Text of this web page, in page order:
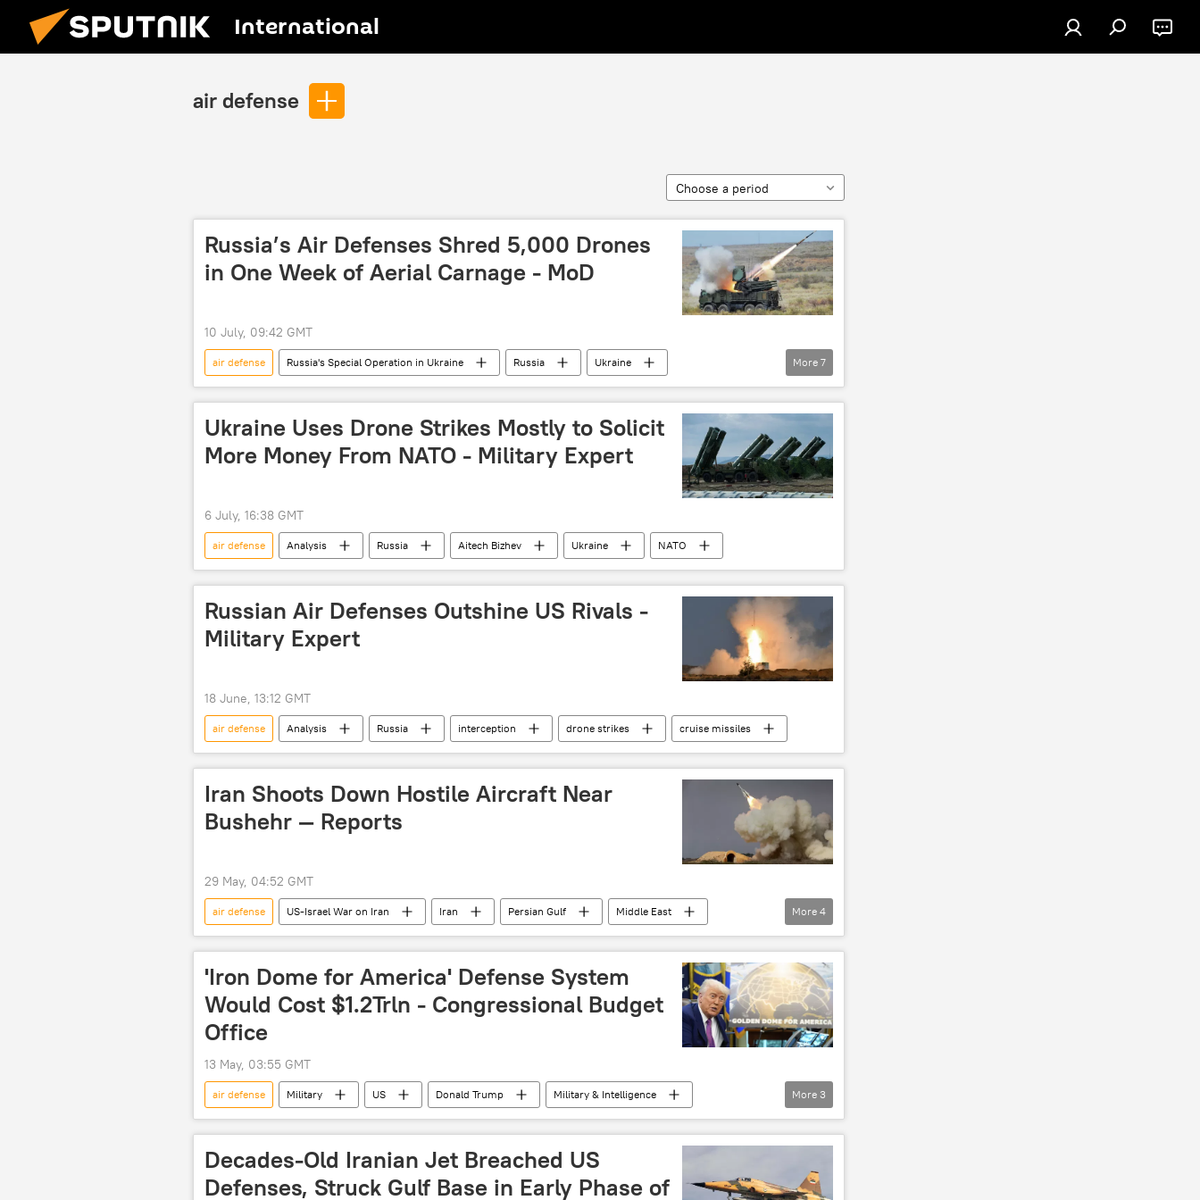
International
air defense
Choose a period
Russia’s Air Defenses Shred 5,000 Drones
in One Week of Aerial Carnage - MoD
10 July, 09:42 GMT
air defense Russia's Special Operation in Ukraine Russia
Ukraine
Russian Defense Ministry
High Mobility Artillery Rocket System (HIMARS)
drone
More 7
Ukraine Uses Drone Strikes Mostly to Solicit
More Money From NATO - Military Expert
6 July, 16:38 GMT
air defense Analysis Russia Aitech Bizhev Ukraine NATO
Russian Air Defenses Outshine US Rivals -
Military Expert
18 June, 13:12 GMT
air defense Analysis Russia interception drone strikes cruise missiles
Iran Shoots Down Hostile Aircraft Near
Bushehr — Reports
29 May, 04:52 GMT
air defense US-Israel War on Iran Iran Persian Gulf
Middle East
drone
drone attack US-Iran Relations Iran-Israel Row US
More 4
'Iron Dome for America' Defense System
Would Cost $1.2Trln - Congressional Budget
Office
13 May, 03:55 GMT
air defense Military US Donald Trump
Military & Intelligence
Congressional Budget Office (CBO)
missile defense air defense missile system
More 3
Decades-Old Iranian Jet Breached US
Defenses, Struck Gulf Base in Early Phase of